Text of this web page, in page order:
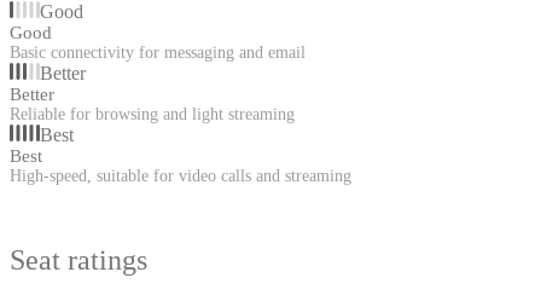
Good
Good
Basic connectivity for messaging and email
Better
Better
Reliable for browsing and light streaming
Best
Best
High-speed, suitable for video calls and streaming
Seat ratings